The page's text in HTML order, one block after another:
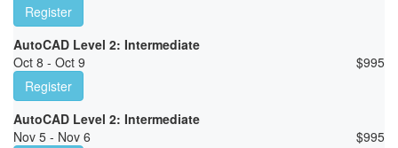
Register
AutoCAD Level 2: Intermediate
Oct 8 - Oct 9
$995
Register
AutoCAD Level 2: Intermediate
Nov 5 - Nov 6
$995